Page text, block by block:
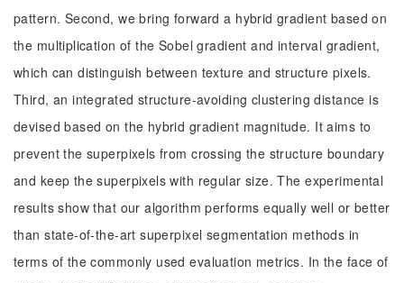
pattern. Second, we bring forward a hybrid gradient based on
the multiplication of the Sobel gradient and interval gradient,
which can distinguish between texture and structure pixels.
Third, an integrated structure-avoiding clustering distance is
devised based on the hybrid gradient magnitude. It aims to
prevent the superpixels from crossing the structure boundary
and keep the superpixels with regular size. The experimental
results show that our algorithm performs equally well or better
than state-of-the-art superpixel segmentation methods in
terms of the commonly used evaluation metrics. In the face of